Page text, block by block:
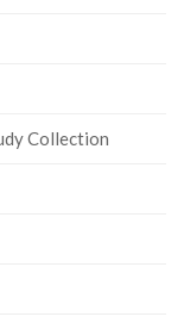
Collection